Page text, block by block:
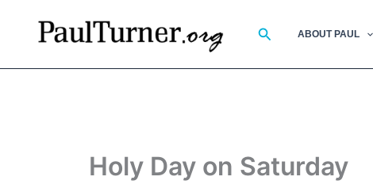
SearchABOUT PAUL
Holy Day on Saturday